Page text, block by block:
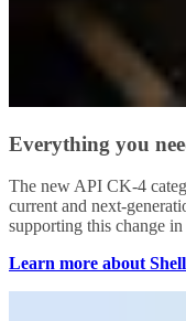
Everything you
The new API CK-4
current and next-
supporting this change
Learn more about